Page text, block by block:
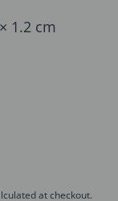
1.2 cm
for Sophisticated
at checkout.